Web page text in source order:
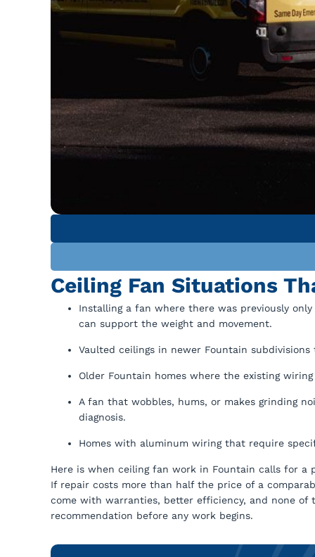
Ceiling Fan Situations
Installing a fan where there was previously
can support the weight and movement.
Vaulted ceilings in newer Fountain
Older Fountain homes where the existing
A fan that wobbles, hums, or makes grinding
diagnosis.
Homes with aluminum wiring that require
Here is when ceiling fan work in Fountain calls for a
If repair costs more than half the price of a
come with warranties, better efficiency, and none of
recommendation before any work begins.